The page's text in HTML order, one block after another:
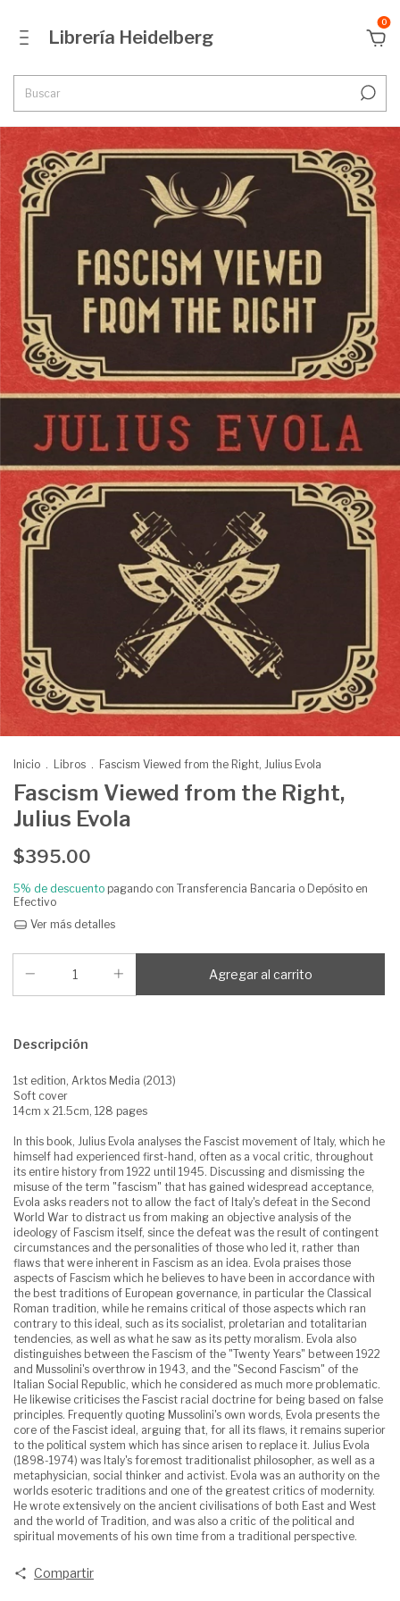
Librería Heidelberg
0
Inicio . Libros . Fascism Viewed from the Right, Julius Evola
Fascism Viewed from the Right,
Julius Evola
$395.00
5% de descuento pagando con Transferencia Bancaria o Depósito en
Efectivo
Ver más detalles
Descripción
1st edition, Arktos Media (2013)
Soft cover
14cm x 21.5cm, 128 pages
In this book, Julius Evola analyses the Fascist movement of Italy, which he
himself had experienced first-hand, often as a vocal critic, throughout
its entire history from 1922 until 1945. Discussing and dismissing the
misuse of the term "fascism" that has gained widespread acceptance,
Evola asks readers not to allow the fact of Italy's defeat in the Second
World War to distract us from making an objective analysis of the
ideology of Fascism itself, since the defeat was the result of contingent
circumstances and the personalities of those who led it, rather than
flaws that were inherent in Fascism as an idea. Evola praises those
aspects of Fascism which he believes to have been in accordance with
the best traditions of European governance, in particular the Classical
Roman tradition, while he remains critical of those aspects which ran
contrary to this ideal, such as its socialist, proletarian and totalitarian
tendencies, as well as what he saw as its petty moralism. Evola also
distinguishes between the Fascism of the "Twenty Years" between 1922
and Mussolini's overthrow in 1943, and the "Second Fascism" of the
Italian Social Republic, which he considered as much more problematic.
He likewise criticises the Fascist racial doctrine for being based on false
principles. Frequently quoting Mussolini's own words, Evola presents the
core of the Fascist ideal, arguing that, for all its flaws, it remains superior
to the political system which has since arisen to replace it. Julius Evola
(1898-1974) was Italy's foremost traditionalist philosopher, as well as a
metaphysician, social thinker and activist. Evola was an authority on the
worlds esoteric traditions and one of the greatest critics of modernity.
He wrote extensively on the ancient civilisations of both East and West
and the world of Tradition, and was also a critic of the political and
spiritual movements of his own time from a traditional perspective.
Compartir